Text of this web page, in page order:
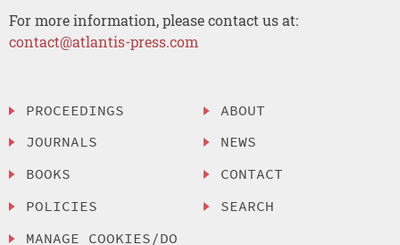
For more information, please contact us at:
contact@atlantis-press.com
PROCEEDINGS
JOURNALS
BOOKS
POLICIES
MANAGE COOKIES/DO
ABOUT
NEWS
CONTACT
SEARCH